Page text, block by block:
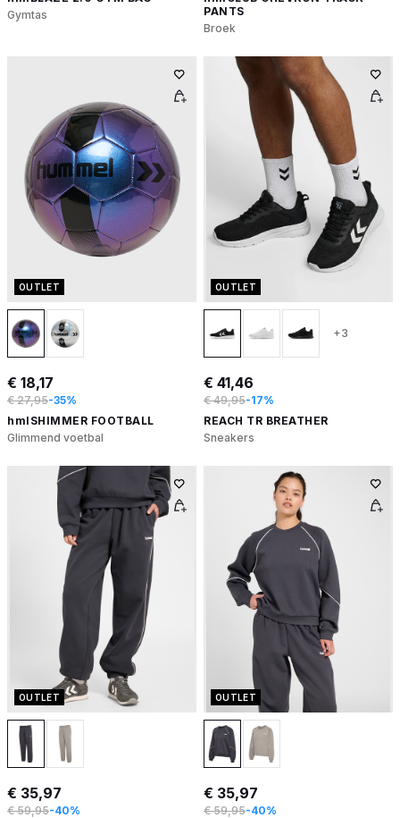
Gymtas
PANTS
Broek
OUTLET
€ 18,17
€ 27,95-35%
hmlSHIMMER FOOTBALL
Glimmend voetbal
OUTLET
+3
€ 41,46
€ 49,95-17%
REACH TR BREATHER
Sneakers
OUTLET
€ 35,97
€ 59,95-40%
OUTLET
€ 35,97
€ 59,95-40%